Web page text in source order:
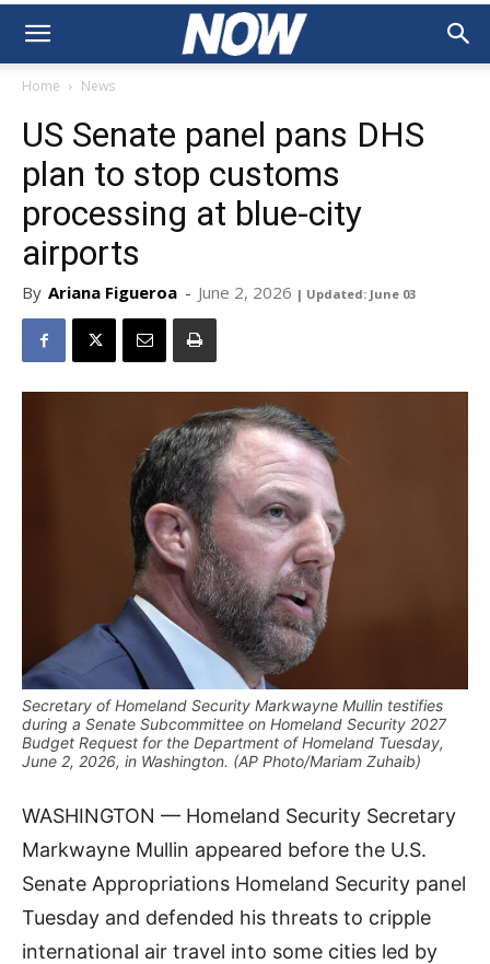
Home News
US Senate panel pans DHS
plan to stop customs
processing at blue-city
airports
By Ariana Figueroa - June 2, 2026 | Updated: June 03
Secretary of Homeland Security Markwayne Mullin testifies
during a Senate Subcommittee on Homeland Security 2027
Budget Request for the Department of Homeland Tuesday,
June 2, 2026, in Washington. (AP Photo/Mariam Zuhaib)
WASHINGTON — Homeland Security Secretary
Markwayne Mullin appeared before the U.S.
Senate Appropriations Homeland Security panel
Tuesday and defended his threats to cripple
international air travel into some cities led by